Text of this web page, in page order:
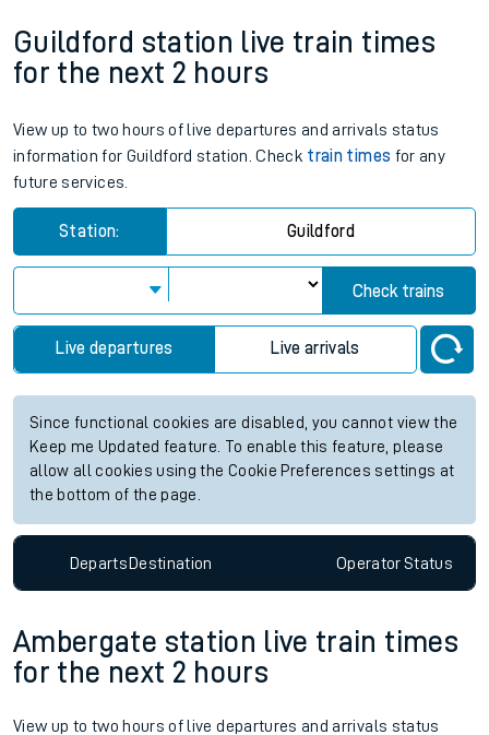
Guildford station live train times
for the next 2 hours
View up to two hours of live departures and arrivals status
information for Guildford station. Check train times for any
future services.
Station: Guildford
Check trains
Live departures Live arrivals
Since functional cookies are disabled, you cannot view the
Keep me Updated feature. To enable this feature, please
allow all cookies using the Cookie Preferences settings at
the bottom of the page.
DepartsDestination OperatorStatus
Ambergate station live train times
for the next 2 hours
View up to two hours of live departures and arrivals status